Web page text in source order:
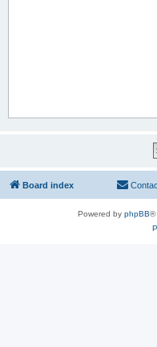
Board index
Powered by phpBB®